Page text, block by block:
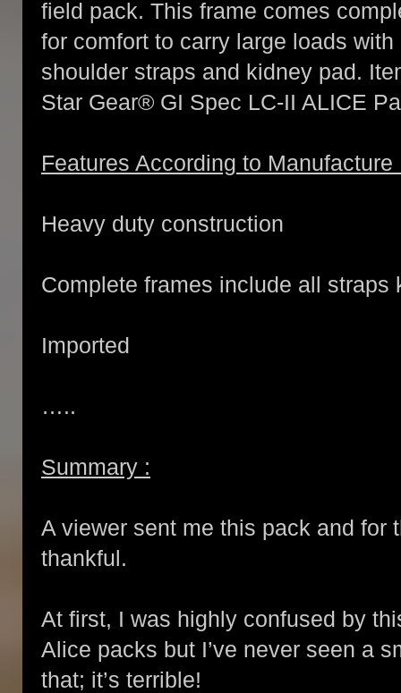
field pack. This frame comes
for comfort to carry large loads
shoulder straps and kidney pad.
Star Gear® GI Spec LC-II ALICE
Features According to
Heavy duty construction
Complete frames include all straps
Imported
…..
Summary :
A viewer sent me this pack and for
thankful.
At first, I was highly confused by
Alice packs but I’ve never seen a
that; it’s terrible!